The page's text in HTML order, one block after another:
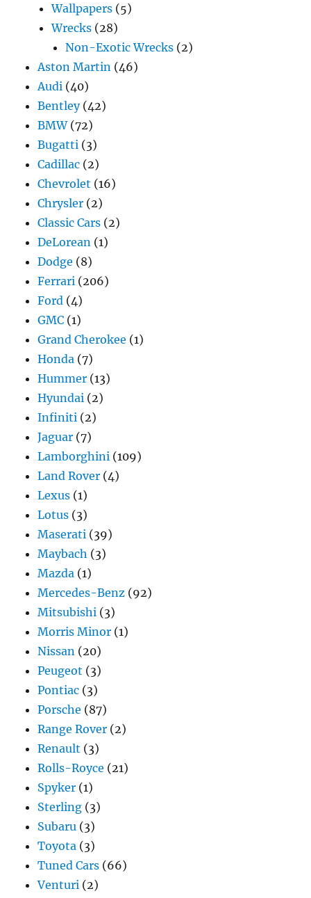
Wallpapers (5)
Wrecks (28)
Non-Exotic Wrecks (2)
Aston Martin (46)
Audi (40)
Bentley(42)
BMW(72)
Bugatti (3)
Cadillac (2)
Chevrolet (16)
Chrysler (2)
Classic Cars (2)
DeLorean (1)
Dodge (8)
Ferrari (206)
Ford (4)
GMC (1)
Grand Cherokee (1)
Honda (7)
Hummer (13)
Hyundai (2)
Infiniti (2)
Jaguar (7)
Lamborghini (109)
Land Rover (4)
Lexus (1)
Lotus (3)
Maserati (39)
Maybach (3)
Mazda (1)
Mercedes-Benz (92)
Mitsubishi (3)
Morris Minor (1)
Nissan (20)
Peugeot (3)
Pontiac (3)
Porsche (87)
Range Rover (2)
Renault (3)
Rolls-Royce (21)
Spyker (1)
Sterling (3)
Subaru (3)
Toyota (3)
Tuned Cars (66)
Venturi (2)